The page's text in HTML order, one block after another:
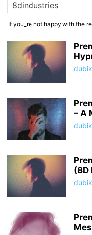
If you_re not happy with the
– A
(8D